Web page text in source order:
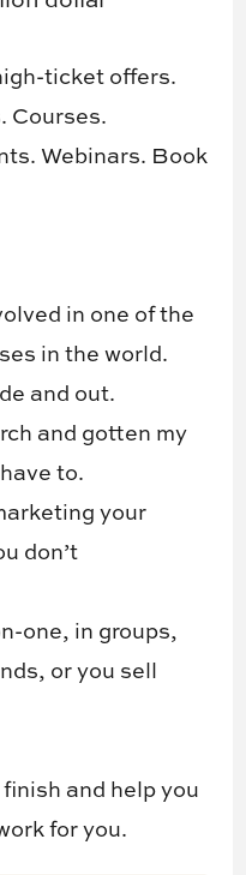
ticket offers.
Courses.
Webinars. ​Book
in one of the
in the world.
and out.
and gotten my
to.
your
don’t
one, in groups,
or you sell
finish and help you
for you.